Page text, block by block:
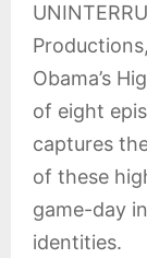
Obama’s
of eight
captures
of these
game-day
identities.